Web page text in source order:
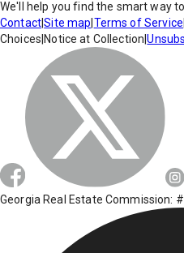
We'll help you find the smart way
Contact|Site map Terms of Service
Choices Notice at Collection |
Georgia Real Estate Commission: